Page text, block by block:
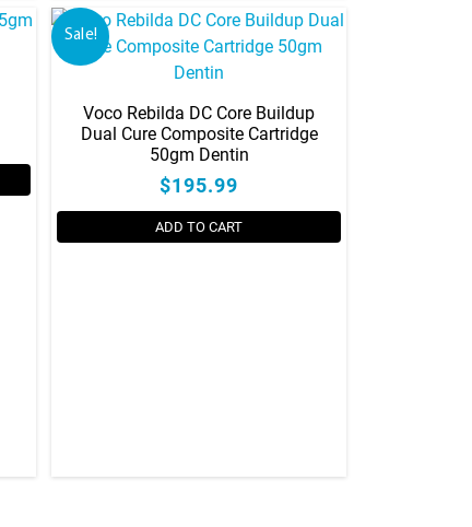
Sale!
Voco Rebilda DC Core Buildup
Dual Cure Composite Cartridge
50gm Dentin
$195.99
ADD TO CART